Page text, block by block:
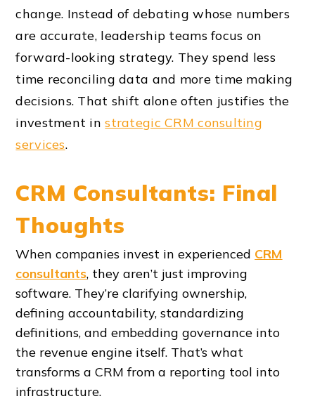
change. Instead of debating whose numbers
are accurate, leadership teams focus on
forward-looking strategy. They spend less
time reconciling data and more time making
decisions. That shift alone often justifies the
investment instrategic CRM consulting
services.
CRM Consultants: Final
Thoughts
When companies invest in experienced CRM
consultants, they aren’t just improving
software. They’re clarifying ownership,
defining accountability, standardizing
definitions, and embedding governance into
the revenue engine itself. That’s what
transforms a CRM from a reporting tool into
infrastructure.